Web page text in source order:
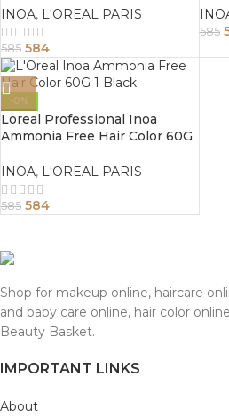
INOA, L'OREAL PARIS
585 584
585
-0%
Loreal Professional Inoa
Ammonia Free Hair Color 60G
INOA, L'OREAL PARIS
585 584
Shop for makeup online, haircare
and baby care online, hair color
Beauty Basket.
IMPORTANT LINKS
About